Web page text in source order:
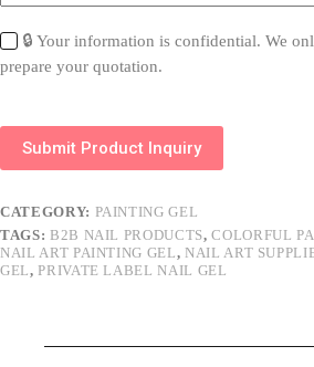
🔒 Your information is confidential. We
prepare your quotation.
Submit Product Inquiry
CATEGORY: PAINTING GEL
TAGS: B2B NAIL PRODUCTS,COLORFUL
NAIL ART PAINTING GEL, NAIL ART
GEL, PRIVATE LABEL NAIL GEL